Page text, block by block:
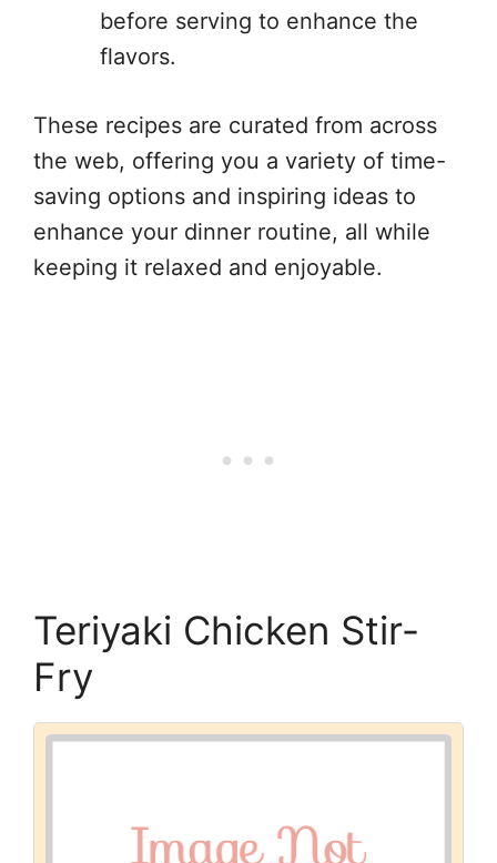
before serving to enhance the
flavors.
These recipes are curated from across
the web, offering you a variety of time-
saving options and inspiring ideas to
enhance your dinner routine, all while
keeping it relaxed and enjoyable.
Teriyaki Chicken Stir-
Fry